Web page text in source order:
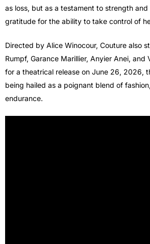
as loss, but as a testament to strength
gratitude for the ability to take control of
Directed by Alice Winocour, Couture also
Rumpf, Garance Marillier, Anyier Anei, and
for a theatrical release on June 26, 2026,
being hailed as a poignant blend of
endurance.